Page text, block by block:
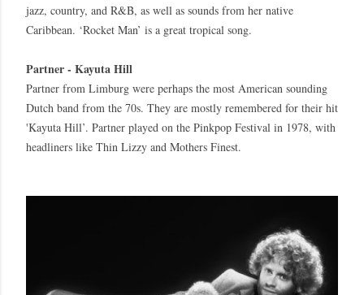
jazz, country, and R&B, as well as sounds from her native
Caribbean. ‘Rocket Man’ is a great tropical song.
Partner - Kayuta Hill
Partner from Limburg were perhaps the most American sounding
Dutch band from the 70s. They are mostly remembered for their hit
'Kayuta Hill’. Partner played on the Pinkpop Festival in 1978, with
headliners like Thin Lizzy and Mothers Finest.